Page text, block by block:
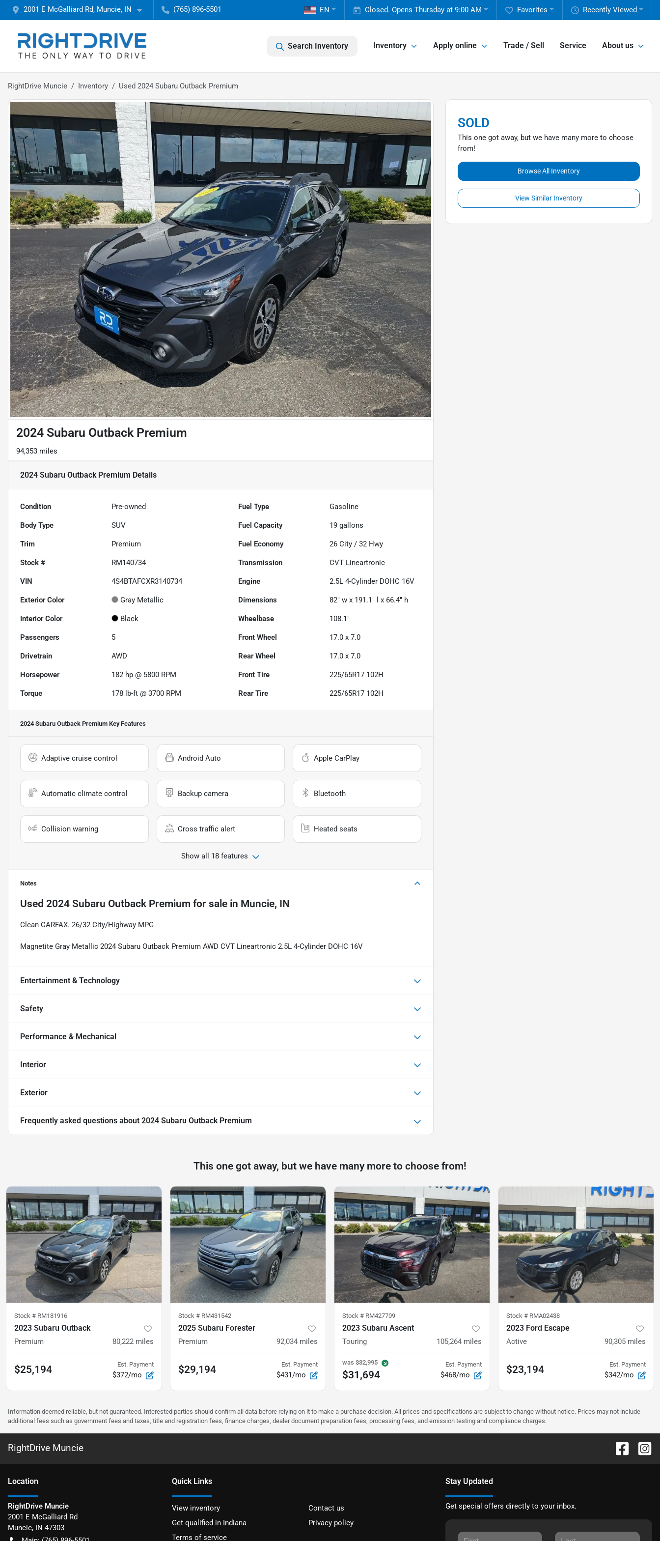
2001 E McGalliard Rd, Muncie, IN (765) 896-5501 Recently Viewed
Favorites
Closed. Opens Thursday at 9:00 AM
EN
Search Inventory Inventory Apply online Trade / Sell Service About us
RightDrive Muncie Inventory Used 2024 Subaru Outback Premium
2024 Subaru Outback Premium
94,353 miles
2024 Subaru Outback Premium Details
Condition Pre-owned Fuel Type Gasoline
Body Type SUV Fuel Capacity 19 gallons
Trim Premium Fuel Economy 26 City /32 Hwy
Stock # RM140734 Transmission CVT Lineartronic
VIN 4S4BTAFCXR3140734 Engine 2.5L 4-Cylinder DOHC 16V
Exterior Color Gray Metallic Dimensions 82" w x 191.1" l x 66.4" h
Interior Color Black Wheelbase 108.1"
Passengers 5 Front Wheel 17.0 x 7.0
Drivetrain AWD Rear Wheel 17.0 x 7.0
Horsepower 182 hp @ 5800 RPM Front Tire 225/65R17 102H
Torque 178 lb-ft @ 3700 RPM Rear Tire 225/65R17 102H
2024 Subaru Outback Premium Key Features
Adaptive cruise control Android Auto Apple CarPlay
Automatic climate control Backup camera Bluetooth
Collision warning Cross traffic alert Heated seats
Show all 18 features
Notes
Used 2024 Subaru Outback Premium for sale in Muncie, IN
Clean CARFAX. 26/32 City/Highway MPG
Magnetite Gray Metallic 2024 Subaru Outback Premium AWD CVT Lineartronic 2.5L 4-Cylinder DOHC 16V
Entertainment & Technology
Safety
Performance & Mechanical
Interior
Exterior
Frequently asked questions about 2024 Subaru Outback Premium
SOLD
This one got away, but we have many more to choose
from!
Browse All Inventory
View Similar Inventory
This one got away, but we have many more to choose from!
Stock # RM181916
2023 Subaru Outback
Premium 80,222 miles
$25,194 Est. Payment
$372/mo
Stock # RM431542
2025 Subaru Forester
Premium 92,034 miles
$29,194 Est. Payment
$431/mo
Stock # RM427709
2023 Subaru Ascent
Touring 105,264 miles
was $32,995
$31,694
Est. Payment
$468/mo
Stock # RMA02438
2023 Ford Escape
Active 90,305 miles
$23,194 Est. Payment
$342/mo
Information deemed reliable, but not guaranteed. Interested parties should confirm all data before relying on it to make a purchase decision. All prices and specifications are subject to change without notice. Prices may not include
additional fees such as government fees and taxes, title and registration fees, finance charges, dealer document preparation fees, processing fees, and emission testing and compliance charges.
RightDrive Muncie
Location
RightDrive Muncie
2001 E McGalliard Rd
Muncie, IN 47303
Quick Links
View inventory
Contact us
Get qualified in Indiana
Privacy policy
Terms of service
Stay Updated
Get special offers directly to your inbox.